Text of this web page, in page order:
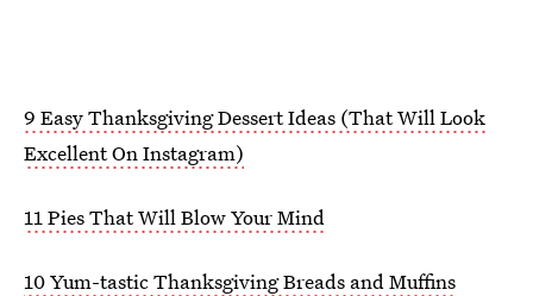
9 Easy Thanksgiving Dessert Ideas (That Will Look
Excellent On Instagram)
11 Pies That Will Blow Your Mind
10 Yum-tastic Thanksgiving Breads and Muffins